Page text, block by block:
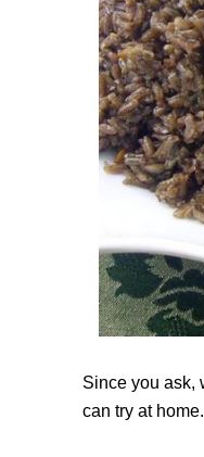
Since you ask,
can try at